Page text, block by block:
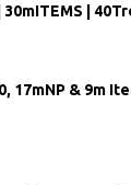
30mITEMS |
17mNP & 9m